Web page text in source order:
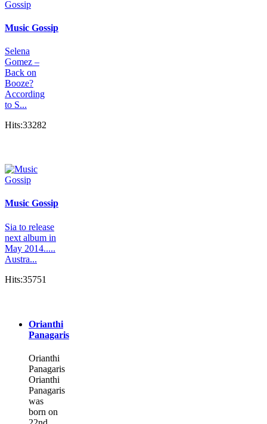
Music Gossip
Selena
Gomez –
Back on
Booze?
According
to S...
Hits:33282
Music Gossip
Sia to release
next album in
May 2014.....
Austra...
Hits:35751
Orianthi
Panagaris
Orianthi
Panagaris
Orianthi
Panagaris
was
born on